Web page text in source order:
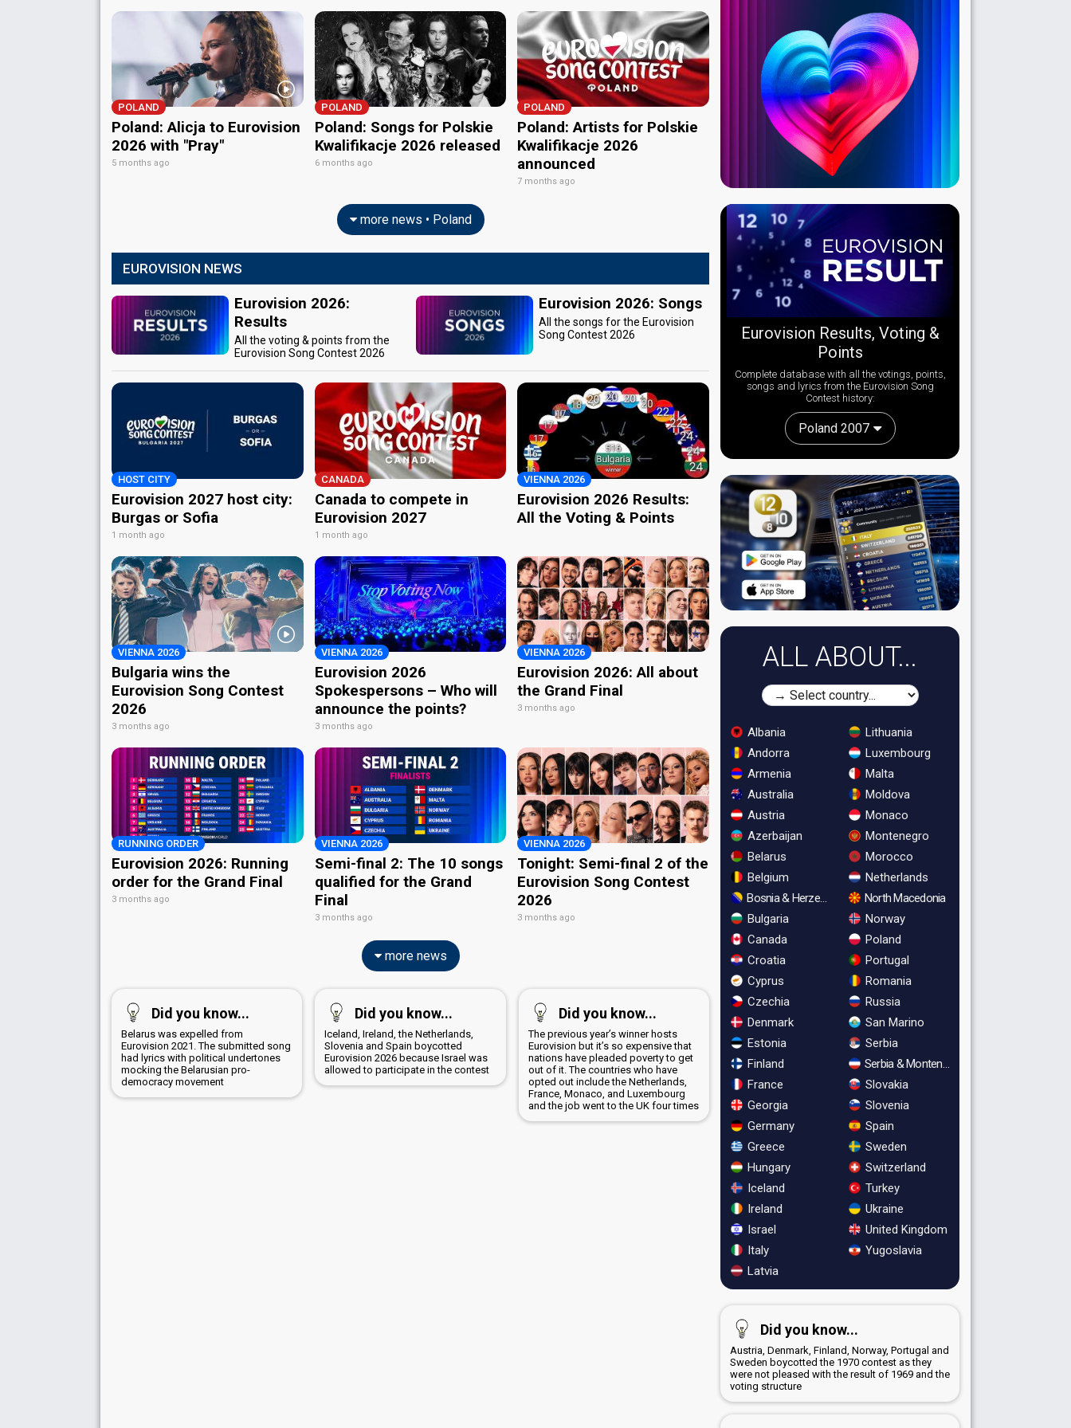
POLAND
Poland: Alicja to Eurovision
2026 with "Pray"
5 months ago
POLAND
Poland: Songs for Polskie
Kwalifikacje 2026 released
6 months ago
POLAND
Poland: Artists for Polskie
Kwalifikacje 2026
announced
7 months ago
more news • Poland
EUROVISION NEWS
Eurovision 2026:
Results
All the voting & points from the
Eurovision Song Contest 2026
Eurovision 2026: Songs
All the songs for the Eurovision
Song Contest 2026
HOST CITY
Eurovision 2027 host city:
Burgas or Sofia
1 month ago
CANADA
Canada to compete in
Eurovision 2027
1 month ago
VIENNA 2026
Eurovision 2026 Results:
All the Voting & Points
VIENNA 2026
Bulgaria wins the
Eurovision Song Contest
2026
3 months ago
VIENNA 2026
Eurovision 2026
Spokespersons – Who will
announce the points?
3 months ago
VIENNA 2026
Eurovision 2026: All about
the Grand Final
3 months ago
RUNNING ORDER
Eurovision 2026: Running
order for the Grand Final
3 months ago
VIENNA 2026
Semi-final 2: The 10 songs
qualified for the Grand
Final
3 months ago
VIENNA 2026
Tonight: Semi-final 2 of the
Eurovision Song Contest
2026
3 months ago
more news
Did you know...
Belarus was expelled from
Eurovision 2021. The submitted song
had lyrics with political undertones
mocking the Belarusian pro-
democracy movement
Did you know...
Iceland, Ireland, the Netherlands,
Slovenia and Spain boycotted
Eurovision 2026 because Israel was
allowed to participate in the contest
Did you know...
The previous year’s winner hosts
Eurovision but it’s so expensive that
nations have pleaded poverty to get
out of it. The countries who have
opted out include the Netherlands,
France, Monaco, and Luxembourg
and the job went to the UK four times
Eurovision Results, Voting &
Points
Complete database with all the votings, points,
songs and lyrics from the Eurovision Song
Contest history:
Poland 2007
ALL ABOUT...
Albania
Andorra
Armenia
Australia
Austria
Azerbaijan
Belarus
Belgium
Bosnia & Herzegovina
Bulgaria
Canada
Croatia
Cyprus
Czechia
Denmark
Estonia
Finland
France
Georgia
Germany
Greece
Hungary
Iceland
Ireland
Israel
Italy
Latvia
Lithuania
Luxembourg
Malta
Moldova
Monaco
Montenegro
Morocco
Netherlands
North Macedonia
Norway
Poland
Portugal
Romania
Russia
San Marino
Serbia
Serbia & Montenegro
Slovakia
Slovenia
Spain
Sweden
Switzerland
Turkey
Ukraine
United Kingdom
Yugoslavia
Did you know...
Austria, Denmark, Finland, Norway, Portugal and
Sweden boycotted the 1970 contest as they
were not pleased with the result of 1969 and the
voting structure